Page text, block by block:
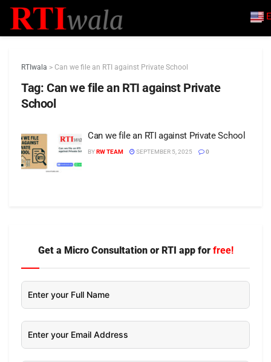
RTIwala > Can we file an RTI against Private School
Tag: Can we file an RTI against Private
School
Can we file an RTI against Private School
BYRW TEAM SEPTEMBER 5, 2025 0
Get a Micro Consultation or RTI app for free!